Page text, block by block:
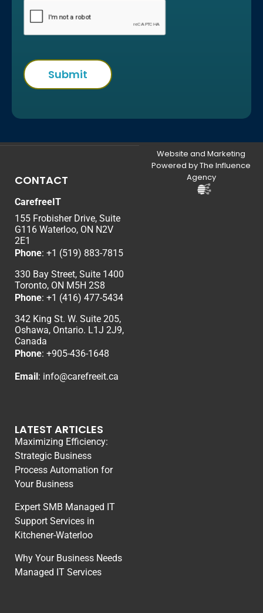
CONTACT
CarefreeIT
155 Frobisher Drive, Suite
G116 Waterloo, ON N2V
2E1
Phone: +1 (519) 883-7815
330 Bay Street, Suite 1400
Toronto, ON M5H 2S8
Phone: +1 (416) 477-5434
342 King St. W. Suite 205,
Oshawa, Ontario. L1J 2J9,
Canada
Phone: +905-436-1648
Email: info@carefreeit.ca
LATEST ARTICLES
Maximizing Efficiency:
Strategic Business
Process Automation for
Your Business
Expert SMB Managed IT
Support Services in
Kitchener-Waterloo
Why Your Business Needs
Managed IT Services
Website and Marketing
Powered by The Influence
Agency